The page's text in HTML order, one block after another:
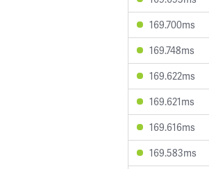
169.700ms
169.748ms
169.622ms
169.621ms
169.616ms
169.583ms